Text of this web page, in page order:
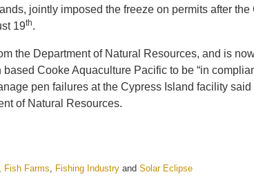
jointly imposed the freeze on permits after
19th.
the Department of Natural Resources, and is
Cooke Aquaculture Pacific to be “in
pen failures at the Cypress Island facility
of Natural Resources.
, Fish Farms, Fishing Industry and Solar Eclipse